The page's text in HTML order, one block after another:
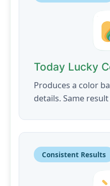
Today Lucky
Produces a color
details. Same
Consistent Results